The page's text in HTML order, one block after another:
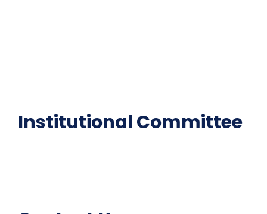
Institutional Committee